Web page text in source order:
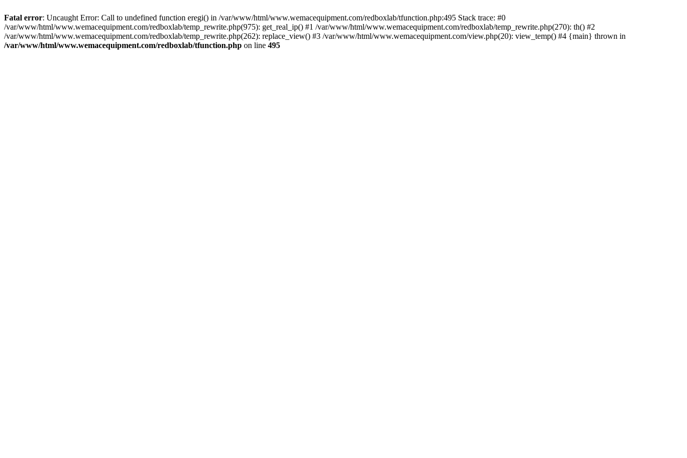
Fatal error: Uncaught Error: Call to undefined function eregi() in /var/www/html/www.wemacequipment.com/redboxlab/tfunction.php:495 Stack trace: #0
/var/www/html/www.wemacequipment.com/redboxlab/temp_rewrite.php(975): get_real_ip() #1 /var/www/html/www.wemacequipment.com/redboxlab/temp_rewrite.php(270): th() #2
/var/www/html/www.wemacequipment.com/redboxlab/temp_rewrite.php(262): replace_view() #3 /var/www/html/www.wemacequipment.com/view.php(20): view_temp() #4 {main} thrown in
/var/www/html/www.wemacequipment.com/redboxlab/tfunction.php on line 495